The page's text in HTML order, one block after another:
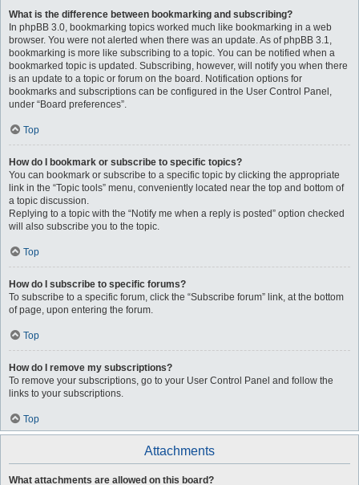
What is the difference between bookmarking and subscribing?
In phpBB 3.0, bookmarking topics worked much like bookmarking in a web
browser. You were not alerted when there was an update. As of phpBB 3.1,
bookmarking is more like subscribing to a topic. You can be notified when a
bookmarked topic is updated. Subscribing, however, will notify you when there
is an update to a topic or forum on the board. Notification options for
bookmarks and subscriptions can be configured in the User Control Panel,
under “Board preferences”.
Top
How do I bookmark or subscribe to specific topics?
You can bookmark or subscribe to a specific topic by clicking the appropriate
link in the “Topic tools” menu, conveniently located near the top and bottom of
a topic discussion.
Replying to a topic with the “Notify me when a reply is posted” option checked
will also subscribe you to the topic.
Top
How do I subscribe to specific forums?
To subscribe to a specific forum, click the “Subscribe forum” link, at the bottom
of page, upon entering the forum.
Top
How do I remove my subscriptions?
To remove your subscriptions, go to your User Control Panel and follow the
links to your subscriptions.
Top
Attachments
What attachments are allowed on this board?